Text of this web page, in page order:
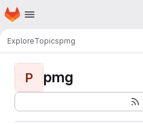
Skip to main content
Homepage
ExploreTopicspmg
P pmg